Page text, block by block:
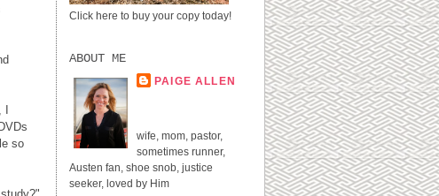
I
so
Click here to buy your copy today!
ABOUT ME
PAIGE ALLEN
wife, mom, pastor,
sometimes runner,
Austen fan, shoe snob, justice
seeker, loved by Him